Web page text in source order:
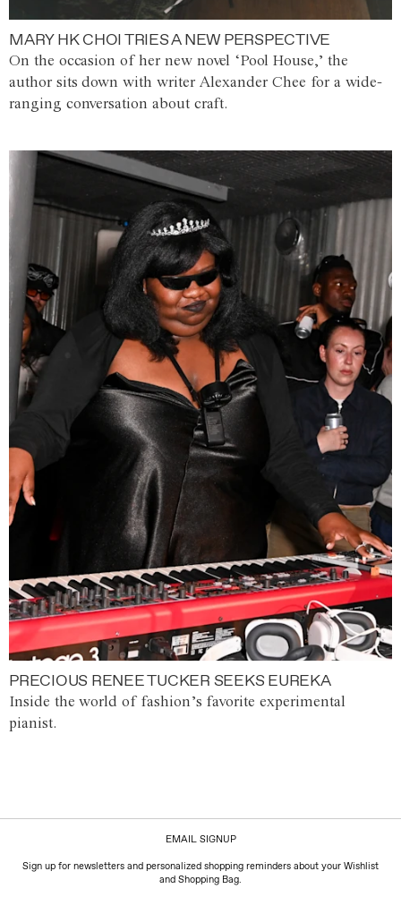
MARY HK CHOI TRIES A NEW PERSPECTIVE
On the occasion of her new novel ‘Pool House,’ the
author sits down with writer Alexander Chee for a wide-
ranging conversation about craft.
PRECIOUS RENEE TUCKER SEEKS EUREKA
Inside the world of fashion’s favorite experimental
pianist.
EMAIL SIGNUP
Sign up for newsletters and personalized shopping reminders about your Wishlist
and Shopping Bag.